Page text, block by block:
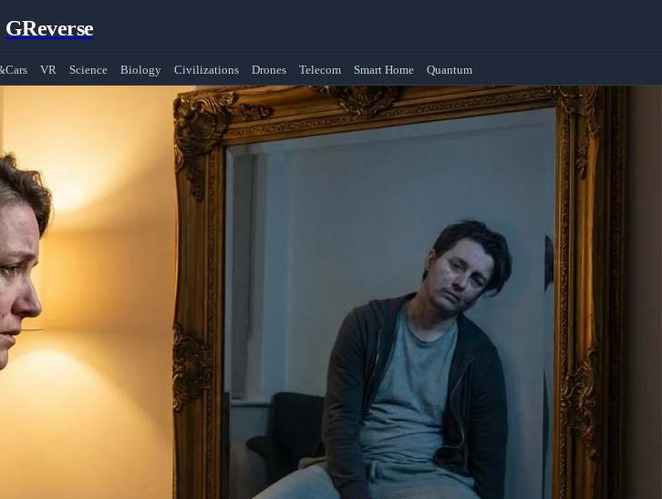
GReverse
VR Science Biology Civilizations Drones Telecom Smart Home Quantum